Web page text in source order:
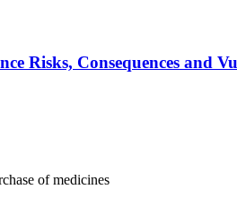
Risks, Consequences and
of medicines